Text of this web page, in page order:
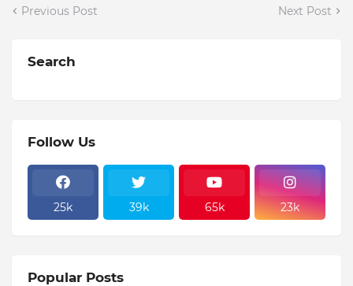
Previous Post Next Post
Search
Follow Us
25k 39k 65k 23k
Popular Posts